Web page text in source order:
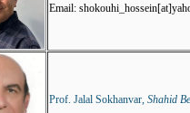
Email:
Prof. Jalal Sokhanvar, Shahid